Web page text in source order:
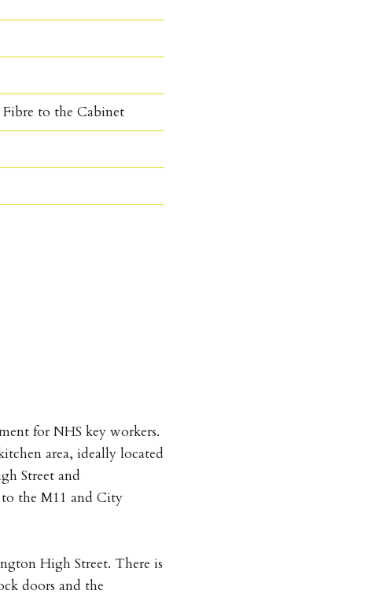
Fibre to the Cabinet
for NHS key workers.
area, ideally located
Street and
the M11 and City
High Street. There is
doors and the